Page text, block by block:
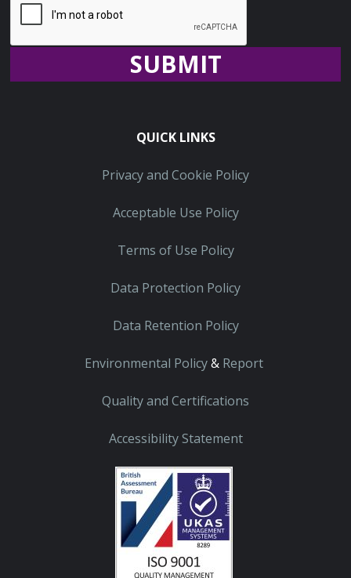
QUICK LINKS
Privacy and Cookie Policy
Acceptable Use Policy
Terms of Use Policy
Data Protection Policy
Data Retention Policy
Environmental Policy& Report
Quality and Certifications
Accessibility Statement